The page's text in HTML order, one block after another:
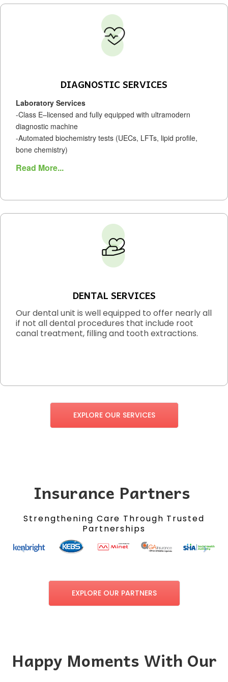
DIAGNOSTIC SERVICES
Laboratory Services
-Class E–licensed and fully equipped with ultramodern
diagnostic machine
-Automated biochemistry tests (UECs, LFTs, lipid profile,
bone chemistry)
Read More...
DENTAL SERVICES
Our dental unit is well equipped to offer nearly all
if not all dental procedures that include root
canal treatment, filling and tooth extractions.
EXPLORE OUR SERVICES
Insurance Partners
Strengthening Care Through Trusted
Partnerships
EXPLORE OUR PARTNERS
Happy Moments With Our